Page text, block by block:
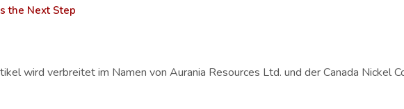
the Next Step
wird verbreitet im Namen von Aurania Resources Ltd. und der Canada Nickel